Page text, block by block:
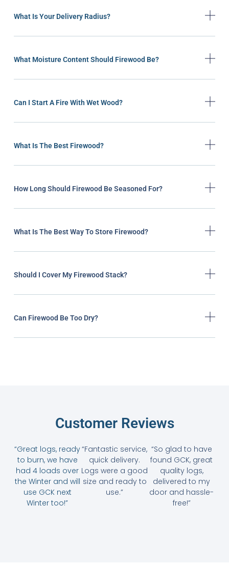
What Is Your Delivery Radius?
What Moisture Content Should Firewood Be?
Can I Start A Fire With Wet Wood?
What Is The Best Firewood?
How Long Should Firewood Be Seasoned For?
What Is The Best Way To Store Firewood?
Should I Cover My Firewood Stack?
Can Firewood Be Too Dry?
Customer Reviews
“Great logs, ready
to burn, we have
had 4 loads over
the Winter and will
use GCK next
Winter too!”
“Fantastic service,
quick delivery.
Logs were a good
size and ready to
use.”
“So glad to have
found GCK, great
quality logs,
delivered to my
door and hassle-
free!”